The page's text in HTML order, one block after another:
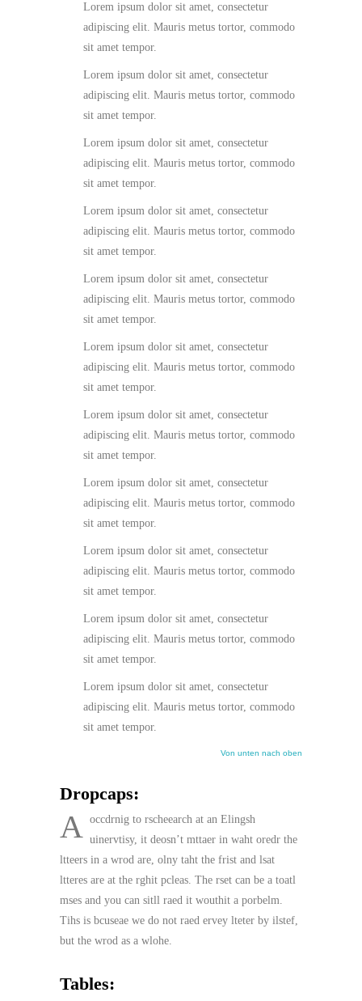
Lorem ipsum dolor sit amet, consectetur
adipiscing elit. Mauris metus tortor, commodo
sit amet tempor.
Lorem ipsum dolor sit amet, consectetur
adipiscing elit. Mauris metus tortor, commodo
sit amet tempor.
Lorem ipsum dolor sit amet, consectetur
adipiscing elit. Mauris metus tortor, commodo
sit amet tempor.
Lorem ipsum dolor sit amet, consectetur
adipiscing elit. Mauris metus tortor, commodo
sit amet tempor.
Lorem ipsum dolor sit amet, consectetur
adipiscing elit. Mauris metus tortor, commodo
sit amet tempor.
Lorem ipsum dolor sit amet, consectetur
adipiscing elit. Mauris metus tortor, commodo
sit amet tempor.
Lorem ipsum dolor sit amet, consectetur
adipiscing elit. Mauris metus tortor, commodo
sit amet tempor.
Lorem ipsum dolor sit amet, consectetur
adipiscing elit. Mauris metus tortor, commodo
sit amet tempor.
Lorem ipsum dolor sit amet, consectetur
adipiscing elit. Mauris metus tortor, commodo
sit amet tempor.
Lorem ipsum dolor sit amet, consectetur
adipiscing elit. Mauris metus tortor, commodo
sit amet tempor.
Lorem ipsum dolor sit amet, consectetur
adipiscing elit. Mauris metus tortor, commodo
sit amet tempor.
Von unten nach oben
Dropcaps:
A occdrnig to rscheearch at an Elingsh
uinervtisy, it deosn’t mttaer in waht oredr the
ltteers in a wrod are, olny taht the frist and lsat
ltteres are at the rghit pcleas. The rset can be a toatl
mses and you can sitll raed it wouthit a porbelm.
Tihs is bcuseae we do not raed ervey lteter by ilstef,
but the wrod as a wlohe.
Tables: